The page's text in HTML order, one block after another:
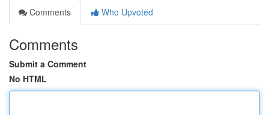
Comments
Who Upvoted
Comments
Submit a Comment
No HTML